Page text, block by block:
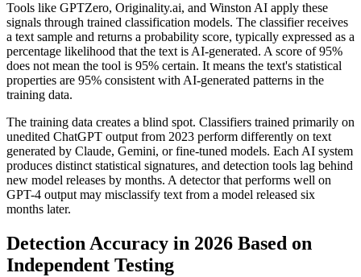
Tools like GPTZero, Originality.ai, and Winston AI apply these
signals through trained classification models. The classifier receives
a text sample and returns a probability score, typically expressed as a
percentage likelihood that the text is AI-generated. A score of 95%
does not mean the tool is 95% certain. It means the text's statistical
properties are 95% consistent with AI-generated patterns in the
training data.
The training data creates a blind spot. Classifiers trained primarily on
unedited ChatGPT output from 2023 perform differently on text
generated by Claude, Gemini, or fine-tuned models. Each AI system
produces distinct statistical signatures, and detection tools lag behind
new model releases by months. A detector that performs well on
GPT-4 output may misclassify text from a model released six
months later.
Detection Accuracy in 2026 Based on
Independent Testing